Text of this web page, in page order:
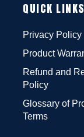
QUICK LINKS
Privacy Policy
Product
Refund and
Policy
Glossary of
Terms